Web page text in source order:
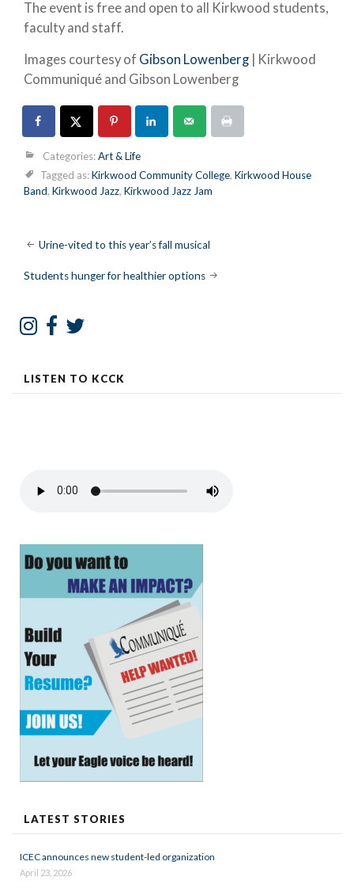
The event is free and open to all Kirkwood students,
faculty and staff.
Images courtesy of Gibson Lowenberg | Kirkwood
Communiqué and Gibson Lowenberg
Categories:Art & Life
Tagged as:Kirkwood Community College, Kirkwood House
Band, Kirkwood Jazz, Kirkwood Jazz Jam
Post
navigation
Urine-vited to this year’s fall musical
Students hunger for healthier options
LISTEN TO KCCK
LATEST STORIES
ICEC announces new student-led organization
April 23, 2026